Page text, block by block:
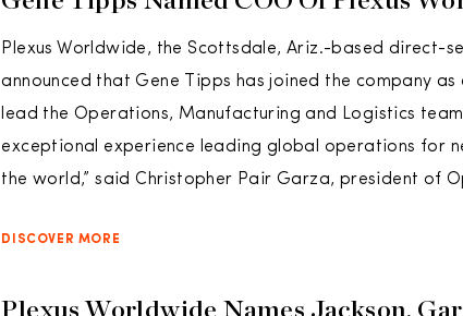
Plexus Worldwide, the Scottsdale, Ariz.-based direct-
announced that Gene Tipps has joined the company
lead the Operations, Manufacturing and Logistics
exceptional experience leading global operations for
the world,” said Christopher Pair Garza, president of
DISCOVER MORE
Plexus Worldwide Names Jackson,